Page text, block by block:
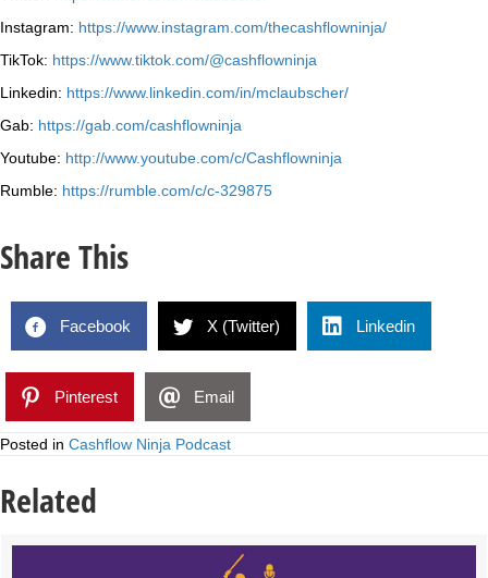
Instagram: https://www.instagram.com/thecashflowninja/
TikTok: https://www.tiktok.com/@cashflowninja
Linkedin: https://www.linkedin.com/in/mclaubscher/
Gab: https://gab.com/cashflowninja
Youtube: http://www.youtube.com/c/Cashflowninja
Rumble: https://rumble.com/c/c-329875
Share This
Facebook X (Twitter) Linkedin
Pinterest Email
Posted in Cashflow Ninja Podcast
Related